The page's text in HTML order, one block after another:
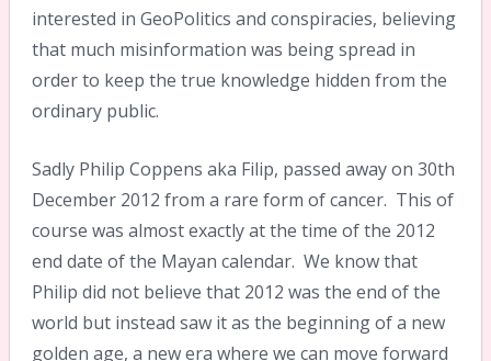
interested in GeoPolitics and conspiracies, believing
that much misinformation was being spread in
order to keep the true knowledge hidden from the
ordinary public.
Sadly Philip Coppens aka Filip, passed away on 30th
December 2012 from a rare form of cancer. This of
course was almost exactly at the time of the 2012
end date of the Mayan calendar. We know that
Philip did not believe that 2012 was the end of the
world but instead saw it as the beginning of a new
golden age, a new era where we can move forward